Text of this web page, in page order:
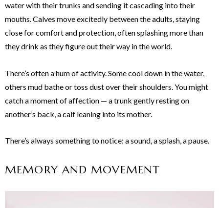
water with their trunks and sending it cascading into their
mouths. Calves move excitedly between the adults, staying
close for comfort and protection, often splashing more than
they drink as they figure out their way in the world.
There’s often a hum of activity. Some cool down in the water,
others mud bathe or toss dust over their shoulders. You might
catch a moment of affection — a trunk gently resting on
another’s back, a calf leaning into its mother.
There’s always something to notice: a sound, a splash, a pause.
MEMORY AND MOVEMENT